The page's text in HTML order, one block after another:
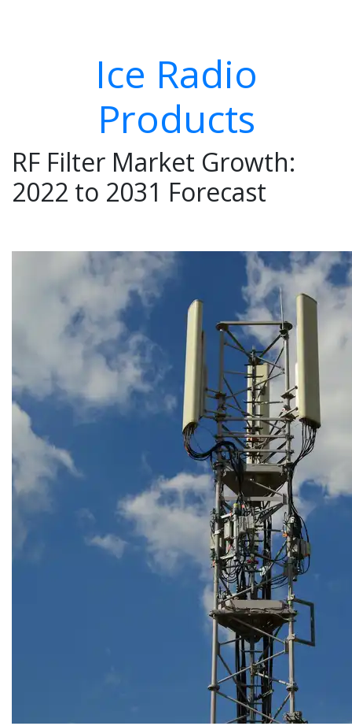
Ice Radio
Products
RF Filter Market Growth:
2022 to 2031 Forecast